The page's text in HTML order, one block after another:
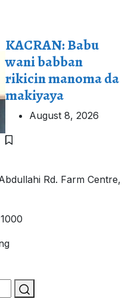
KACRAN: Babu
wani babban
rikicin manoma da
makiyaya
August 8, 2026
Rd. Farm Centre,